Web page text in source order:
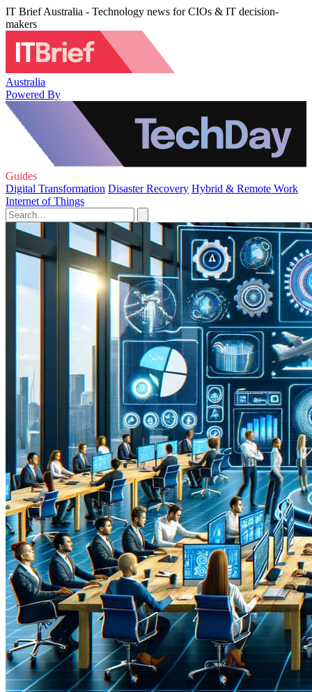
IT Brief Australia - Technology news for CIOs & IT decision-
makers
Australia
Powered By
Guides
Digital Transformation Disaster Recovery Hybrid & Remote Work
Internet of Things